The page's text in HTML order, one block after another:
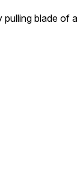
pulling blade of a